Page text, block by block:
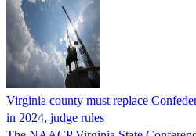
Virginia county must replace
in 2024, judge rules